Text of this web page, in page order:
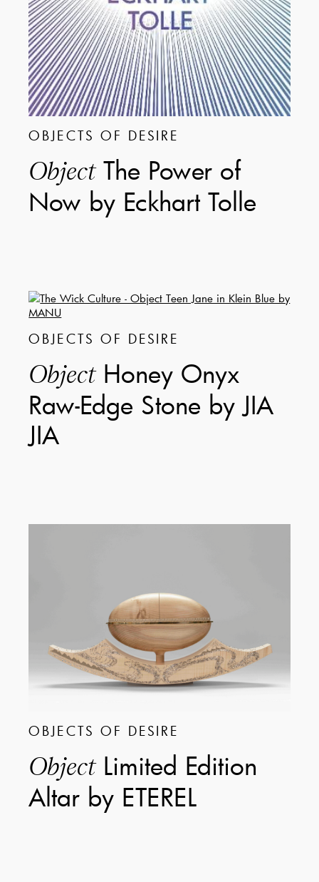
OBJECTS OF DESIRE
ObjectThe Power of
Now by Eckhart Tolle
OBJECTS OF DESIRE
ObjectHoney Onyx
Raw-Edge Stone by JIA
JIA
OBJECTS OF DESIRE
ObjectLimited Edition
Altar by ETEREL